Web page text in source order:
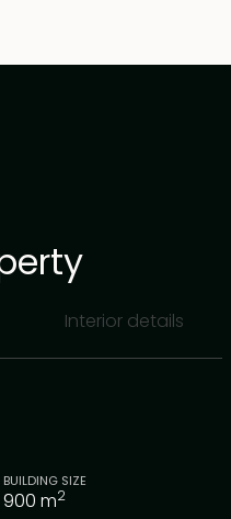
Interior details
BUILDING SIZE
900 m2